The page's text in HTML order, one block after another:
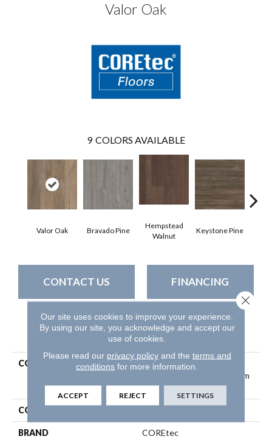
Valor Oak
9 COLORS AVAILABLE
Valor Oak Bravado Pine
Hempstead
Walnut
Keystone Pine
CONTACT US FINANCING
PRODUCT ATTRIBUTES
COLLECTION
Resilient Residential
COREtec Originals Premium
Vv458
COLOR
BRAND COREtec
Our site uses cookies to improve your experience.
By using our site, you acknowledge and accept our
use of cookies.
Please read our privacy policyand the terms and
conditions for more information.
ACCEPT REJECT SETTINGS
Close